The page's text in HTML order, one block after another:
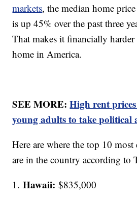
markets, the median home
is up 45% over the past three
That makes it financially
home in America.
SEE MORE:High rent
young adults to take political
Here are where the top 10 most
are in the country according to
1.Hawaii: $835,000